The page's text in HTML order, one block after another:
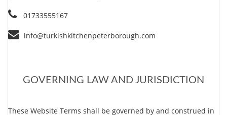
01733555167
info@turkishkitchenpeterborough.com
GOVERNING LAW AND JURISDICTION
These Website Terms shall be governed by and construed in